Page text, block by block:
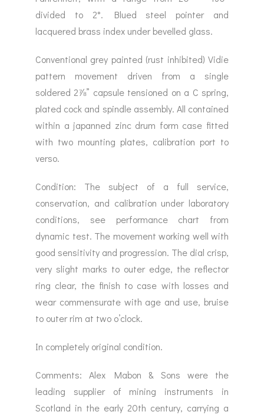
divided to 2°. Blued steel pointer and
lacquered brass index under bevelled glass.
Conventional grey painted (rust inhibited) Vidie
pattern movement driven from a single
soldered 2⅞” capsule tensioned on a C spring,
plated cock and spindle assembly. All contained
within a japanned zinc drum form case fitted
with two mounting plates, calibration port to
verso.
Condition: The subject of a full service,
conservation, and calibration under laboratory
conditions, see performance chart from
dynamic test. The movement working well with
good sensitivity and progression. The dial crisp,
very slight marks to outer edge, the reflector
ring clear, the finish to case with losses and
wear commensurate with age and use, bruise
to outer rim at two o’clock.
In completely original condition.
Comments: Alex Mabon & Sons were the
leading supplier of mining instruments in
Scotland in the early 20th century, carrying a